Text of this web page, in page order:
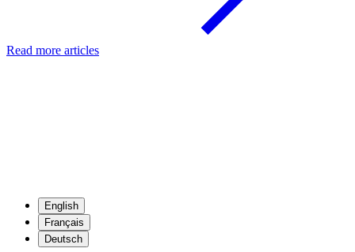
Read more articles
English
Français
Deutsch